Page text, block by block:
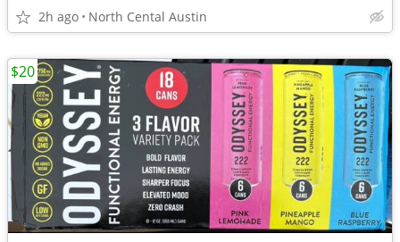
2h ago North Cental Austin
$20